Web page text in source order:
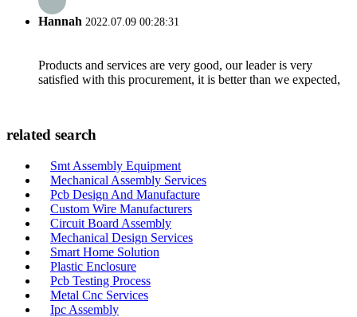
Hannah 2022.07.09 00:28:31
Products and services are very good, our leader is very
satisfied with this procurement, it is better than we expected,
related search
Smt Assembly Equipment
Mechanical Assembly Services
Pcb Design And Manufacture
Custom Wire Manufacturers
Circuit Board Assembly
Mechanical Design Services
Smart Home Solution
Plastic Enclosure
Pcb Testing Process
Metal Cnc Services
Ipc Assembly